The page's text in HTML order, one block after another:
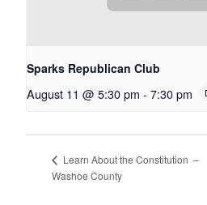
Sparks Republican Club
August 11 @ 5:30 pm - 7:30 pm
Learn About the Constitution –
Washoe County